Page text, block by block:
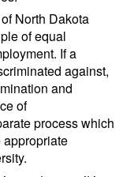
North Dakota
of equal
If a
against,
and
of
process which